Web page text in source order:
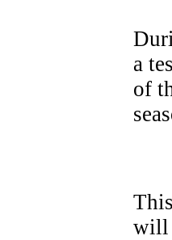
a
of
will